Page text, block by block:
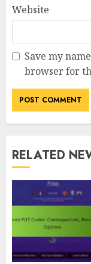
Website
Save my
browser for
RELATED